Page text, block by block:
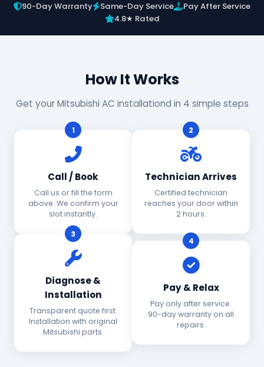
90-Day Warranty
Same-Day Service
Pay After Service
4.8★ Rated
How It Works
Get your Mitsubishi AC installationd in 4 simple steps
1
Call / Book
Call us or fill the form
above. We confirm your
slot instantly.
2
Technician Arrives
Certified technician
reaches your door within
2 hours.
3
Diagnose &
Installation
Transparent quote first.
Installation with original
Mitsubishi parts.
4
Pay & Relax
Pay only after service.
90-day warranty on all
repairs.